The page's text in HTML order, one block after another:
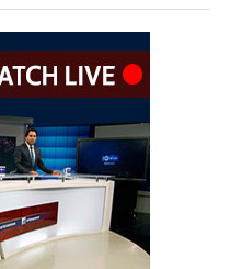
to take
economic
private-sector
and boosting
countries.